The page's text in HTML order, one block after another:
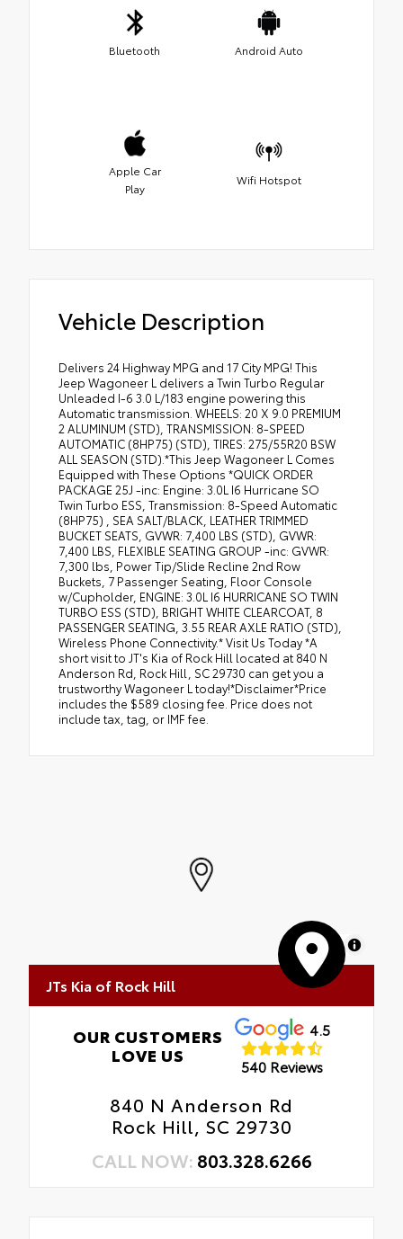
Bluetooth Android Auto
Apple Car
Play
Wifi Hotspot
Vehicle Description
Delivers 24 Highway MPG and 17 City MPG! This
Jeep Wagoneer L delivers a Twin Turbo Regular
Unleaded I-6 3.0 L/183 engine powering this
Automatic transmission. WHEELS: 20 X 9.0 PREMIUM
2 ALUMINUM (STD), TRANSMISSION: 8-SPEED
AUTOMATIC (8HP75) (STD), TIRES: 275/55R20 BSW
ALL SEASON (STD).*This Jeep Wagoneer L Comes
Equipped with These Options *QUICK ORDER
PACKAGE 25J -inc: Engine: 3.0L I6 Hurricane SO
Twin Turbo ESS, Transmission: 8-Speed Automatic
(8HP75) , SEA SALT/BLACK, LEATHER TRIMMED
BUCKET SEATS, GVWR: 7,400 LBS (STD), GVWR:
7,400 LBS, FLEXIBLE SEATING GROUP -inc: GVWR:
7,300 lbs, Power Tip/Slide Recline 2nd Row
Buckets, 7 Passenger Seating, Floor Console
w/Cupholder, ENGINE: 3.0L I6 HURRICANE SO TWIN
TURBO ESS (STD), BRIGHT WHITE CLEARCOAT, 8
PASSENGER SEATING, 3.55 REAR AXLE RATIO (STD),
Wireless Phone Connectivity.* Visit Us Today *A
short visit to JT's Kia of Rock Hill located at 840 N
Anderson Rd, Rock Hill, SC 29730 can get you a
trustworthy Wagoneer L today!*Disclaimer*Price
includes the $589 closing fee. Price does not
include tax, tag, or IMF fee.
MapLibre
JTs Kia of Rock Hill
OUR CUSTOMERS
LOVE US
4.5
540 Reviews
840 N Anderson Rd
Rock Hill, SC 29730
CALL NOW: 803.328.6266